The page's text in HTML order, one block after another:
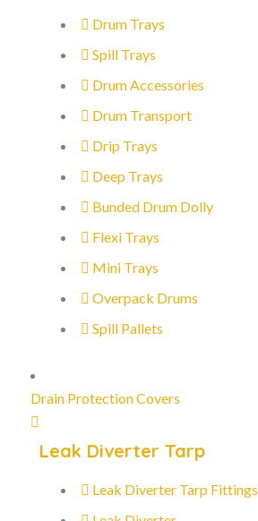
Drum Trays
Spill Trays
Drum Accessories
Drum Transport
Drip Trays
Deep Trays
Bunded Drum Dolly
Flexi Trays
Mini Trays
Overpack Drums
Spill Pallets
Drain Protection Covers
Leak Diverter Tarp
Leak Diverter Tarp Fittings